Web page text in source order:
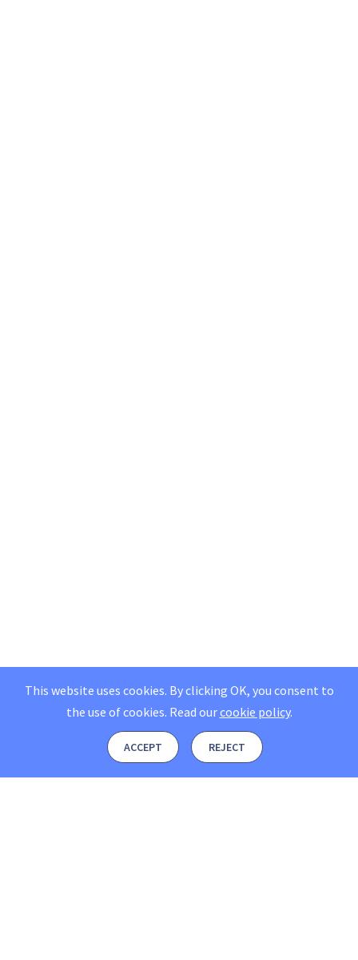
This website uses cookies. By clicking OK, you consent to
the use of cookies. Read ourcookie policy.
ACCEPT REJECT